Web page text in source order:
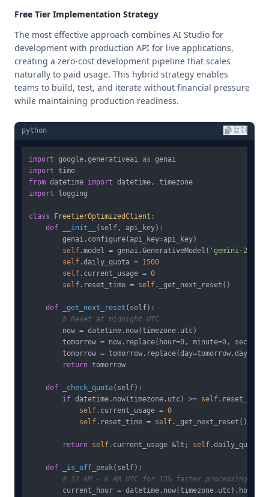
Free Tier Implementation Strategy
The most effective approach combines AI Studio for
development with production API for live applications,
creating a zero-cost development pipeline that scales
naturally to paid usage. This hybrid strategy enables
teams to build, test, and iterate without financial pressure
while maintaining production readiness.
python 复制
import google.generativeai as
import
from datetime import
import logging
class FreetierOptimizedClient :
def
__init__ ( self, api_key):
        genai.configure(api_key=api_key)
self .model = genai.GenerativeModel( 'gemini-2.5-
self .daily_quota = 1500
self .current_usage = 0
self .reset_time = self ._get_next_reset()
def _get_next_reset ( self):
# Reset at midnight UTC
        now = datetime.now(timezone.utc)
        tomorrow = now.replace(hour=
0, minute=0, second=
        tomorrow = tomorrow.replace(day=tomorrow.day +
return tomorrow
def _check_quota( self):
if datetime.now(timezone.utc) >= self .reset_time:
self .current_usage = 0
self .reset_time = self ._get_next_reset()
return self .current_usage &lt; self .daily_quota
def _is_off_peak( self):
# 12 AM - 6 AM UTC for 15% faster processing
        current_hour = datetime.now(timezone.utc).hour